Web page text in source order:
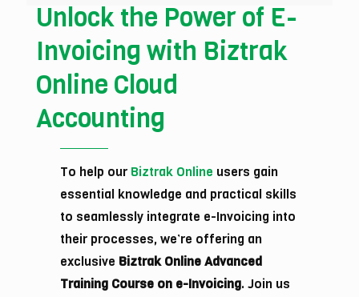
Unlock the Power of E-
Invoicing with Biztrak
Online Cloud
Accounting
To help our Biztrak Online users gain
essential knowledge and practical skills
to seamlessly integrate e-Invoicing into
their processes, we’re offering an
exclusive Biztrak Online Advanced
Training Course on e-Invoicing. Join us